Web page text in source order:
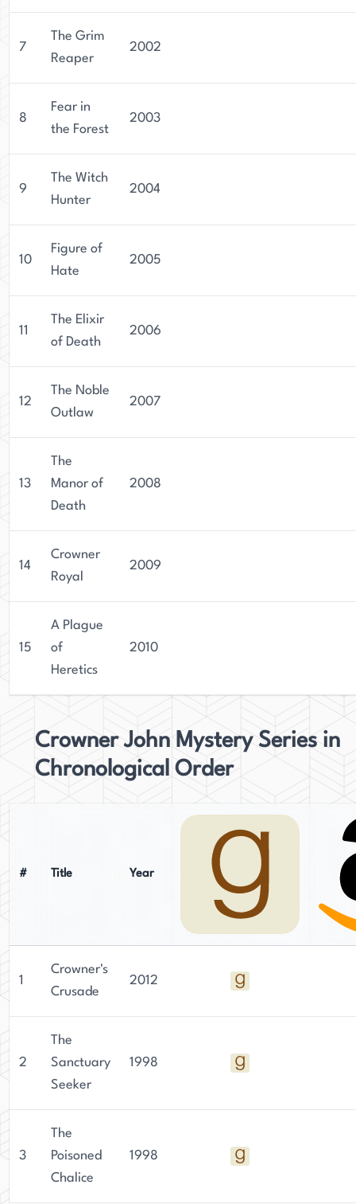
7
The Grim
Reaper
2002
8
Fear in
the Forest
2003
9
The Witch
Hunter
2004
10
Figure of
Hate
2005
11
The Elixir
of Death
2006
12
The Noble
Outlaw
2007
13
The
Manor of
Death
2008
14
Crowner
Royal
2009
15
A Plague
of
Heretics
2010
Crowner John Mystery Series in
Chronological Order
# Title Year
1
Crowner's
Crusade
2012
2
The
Sanctuary
Seeker
1998
3
The
Poisoned
Chalice
1998